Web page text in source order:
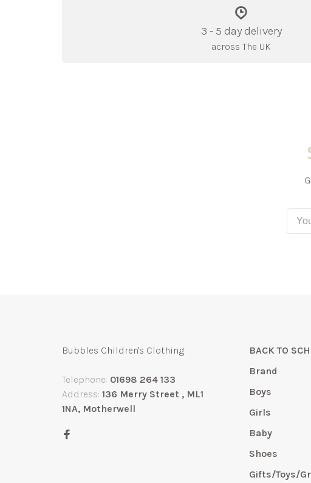
3 - 5 day delivery
across The UK
Bubbles Children's Clothing
Telephone: 01698 264 133
Address: 136 Merry Street , ML1
1NA, Motherwell
BACK TO
Brand
Boys
Girls
Baby
Shoes
Gifts/Toys/